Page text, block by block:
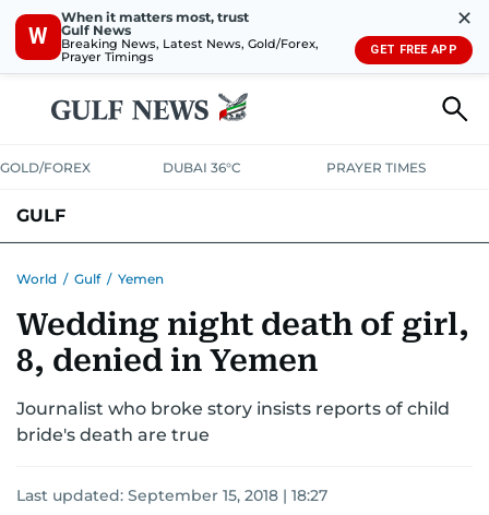
W
When it matters most, trust
Gulf News
Breaking News, Latest News, Gold/Forex,
Prayer Timings
✕
GET FREE APP
GOLD/FOREX DUBAI 36°C PRAYER TIMES
GULF
World / Gulf / Yemen
Wedding night death of girl,
8, denied in Yemen
Journalist who broke story insists reports of child
bride's death are true
Last updated: September 15, 2018 | 18:27